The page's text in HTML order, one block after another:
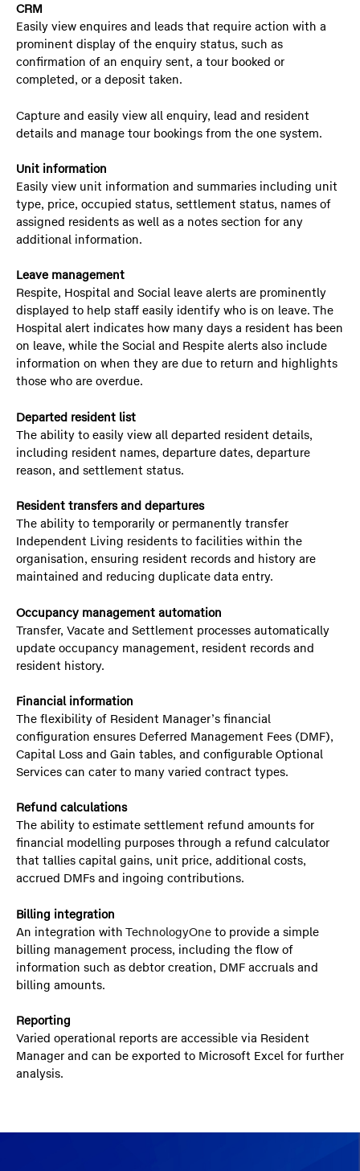
CRM
Easily view enquires and leads that require action with a
prominent display of the enquiry status, such as
confirmation of an enquiry sent, a tour booked or
completed, or a deposit taken.
Capture and easily view all enquiry, lead and resident
details and manage tour bookings from the one system.
Unit information
Easily view unit information and summaries including unit
type, price, occupied status, settlement status, names of
assigned residents as well as a notes section for any
additional information.
Leave management
Respite, Hospital and Social leave alerts are prominently
displayed to help staff easily identify who is on leave. The
Hospital alert indicates how many days a resident has been
on leave, while the Social and Respite alerts also include
information on when they are due to return and highlights
those who are overdue.
Departed resident list
The ability to easily view all departed resident details,
including resident names, departure dates, departure
reason, and settlement status.
Resident transfers and departures
The ability to temporarily or permanently transfer
Independent Living residents to facilities within the
organisation, ensuring resident records and history are
maintained and reducing duplicate data entry.
Occupancy management automation
Transfer, Vacate and Settlement processes automatically
update occupancy management, resident records and
resident history.
Financial information
The flexibility of Resident Manager’s financial
configuration ensures Deferred Management Fees (DMF),
Capital Loss and Gain tables, and configurable Optional
Services can cater to many varied contract types.
Refund calculations
The ability to estimate settlement refund amounts for
financial modelling purposes through a refund calculator
that tallies capital gains, unit price, additional costs,
accrued DMFs and ingoing contributions.
Billing integration
An integration with TechnologyOne to provide a simple
billing management process, including the flow of
information such as debtor creation, DMF accruals and
billing amounts.
Reporting
Varied operational reports are accessible via Resident
Manager and can be exported to Microsoft Excel for further
analysis.